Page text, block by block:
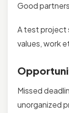
Good
A test project
values, work
Missed
unorganized